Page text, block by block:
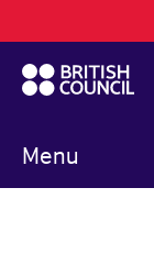
to
main
content
Menu
navigation